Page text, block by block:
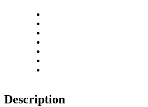
Description